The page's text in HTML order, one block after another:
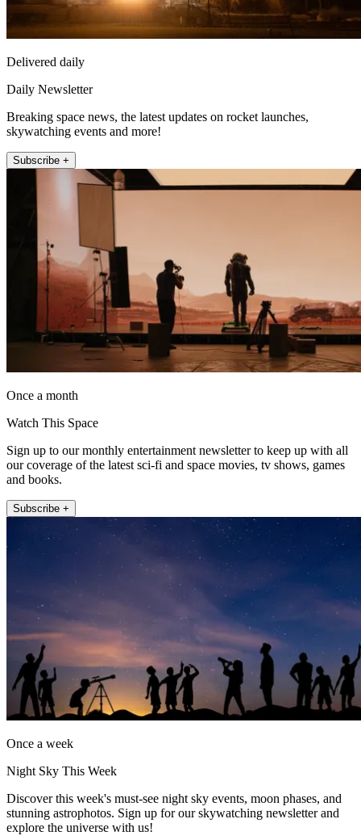
Delivered daily
Daily Newsletter
Breaking space news, the latest updates on rocket launches,
skywatching events and more!
Subscribe +
Once a month
Watch This Space
Sign up to our monthly entertainment newsletter to keep up with all
our coverage of the latest sci-fi and space movies, tv shows, games
and books.
Subscribe +
Once a week
Night Sky This Week
Discover this week's must-see night sky events, moon phases, and
stunning astrophotos. Sign up for our skywatching newsletter and
explore the universe with us!